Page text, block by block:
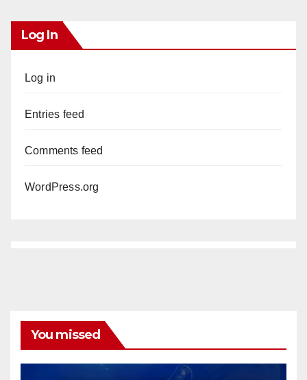
Log In
Log in
Entries feed
Comments feed
WordPress.org
You missed